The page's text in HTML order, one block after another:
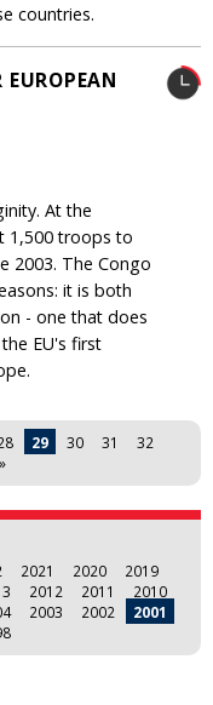
countries.
EUROPEAN
At the
1,500 troops to
2003. The Congo
it is both
- one that does
EU's first
29 30 31
32
2021 2020
2019
2012 2011
2010
2003 2002
2001